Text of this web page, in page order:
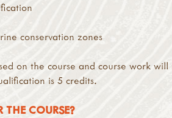
conservation zones
on the course and course work
is 5 credits.
COURSE?